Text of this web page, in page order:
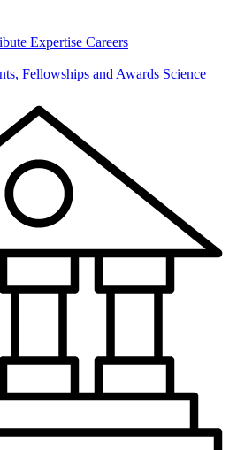
Expertise Careers
Fellowships and Awards Science